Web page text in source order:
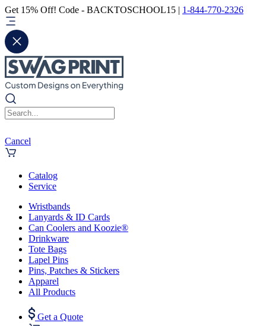
Get 15% Off! Code - BACKTOSCHOOL15 | 1-844-770-2326
Cancel
Catalog
Service
Wristbands
Lanyards & ID Cards
Can Coolers and Koozie®
Drinkware
Tote Bags
Lapel Pins
Pins, Patches & Stickers
Apparel
All Products
Get a Quote